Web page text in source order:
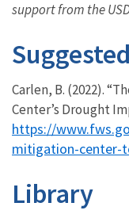
support from the
Carlen, B. (2022).
Center’s Drought
https://
mitigation-center-
Library